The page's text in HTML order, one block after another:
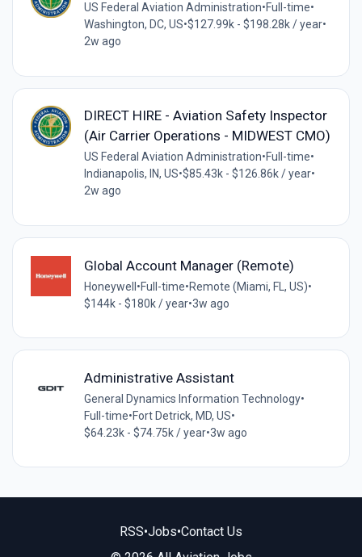
US Federal Aviation Administration•Full-time•
Washington, DC, US•$127.99k - $198.28k / year•
2w ago
DIRECT HIRE - Aviation Safety Inspector
(Air Carrier Operations - MIDWEST CMO)
US Federal Aviation Administration•Full-time•
Indianapolis, IN, US•$85.43k - $126.86k / year•
2w ago
Global Account Manager (Remote)
Honeywell •Full-time•Remote (Miami, FL, US)•
$144k - $180k / year•3w ago
Administrative Assistant
General Dynamics Information Technology•
Full-time•Fort Detrick, MD, US•
$64.23k - $74.75k / year•3w ago
RSS•Jobs•Contact Us